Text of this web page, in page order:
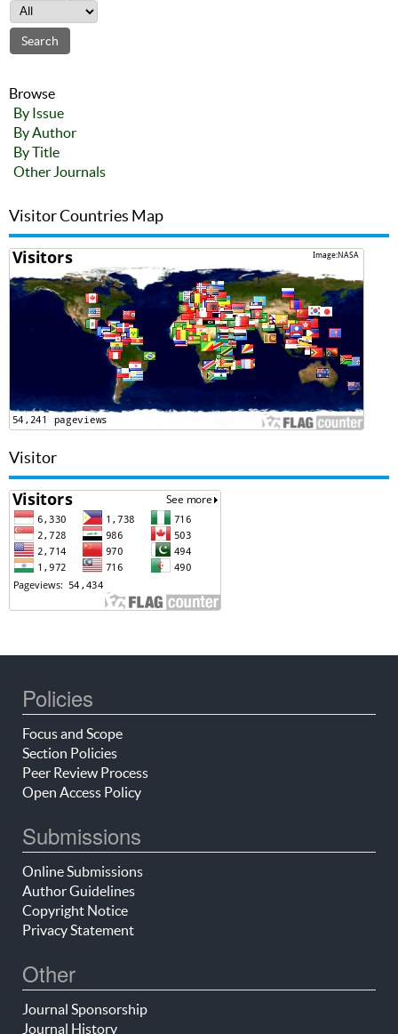
Browse
By Issue
By Author
By Title
Other Journals
Visitor Countries Map
Visitor
Policies
Focus and Scope
Section Policies
Peer Review Process
Open Access Policy
Submissions
Online Submissions
Author Guidelines
Copyright Notice
Privacy Statement
Other
Journal Sponsorship
Journal History